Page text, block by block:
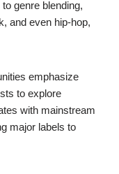
genre blending,
and even hip-hop,
emphasize
to explore
with mainstream
major labels to